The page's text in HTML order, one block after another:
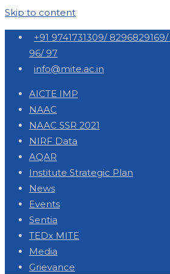
Skip to content
+91 9741731309/
96/ 97
info@mite.ac.in
AICTE IMP
NAAC
NAAC SSR 2021
NIRF Data
AQAR
Institute Strategic Plan
News
Events
Sentia
TEDx MITE
Media
Grievance